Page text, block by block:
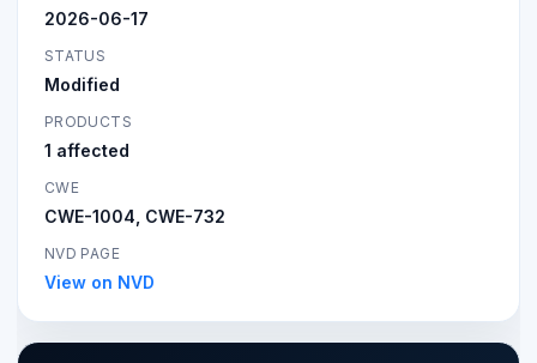
2026-06-17
STATUS
Modified
PRODUCTS
1 affected
CWE
CWE-1004, CWE-732
NVD PAGE
View on NVD